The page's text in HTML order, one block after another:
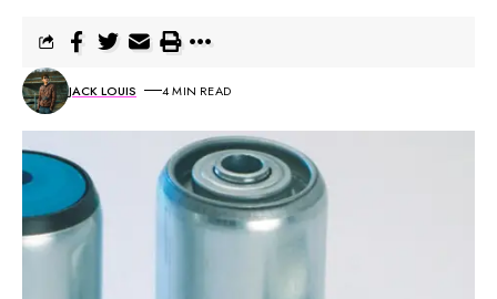
JACK LOUIS 4 MIN READ